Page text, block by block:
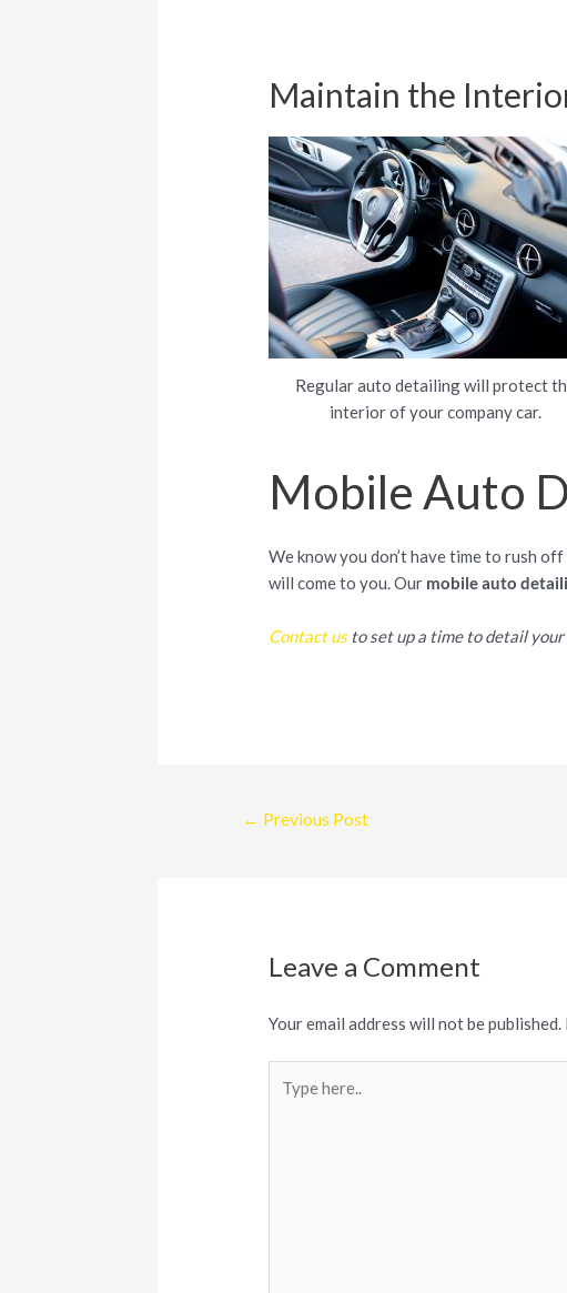
Maintain the
Regular auto detailing will protect
interior of your company car.
Mobile Auto
We know you don’t have time to rush
will come to you. Our mobile auto
Contact usto set up a time to detail
← Previous Post
Leave a Comment
Your email address will not be published.
here..